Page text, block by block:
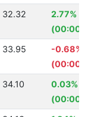
32.32
2.77%
33.95
-0.68%
34.10
0.03%